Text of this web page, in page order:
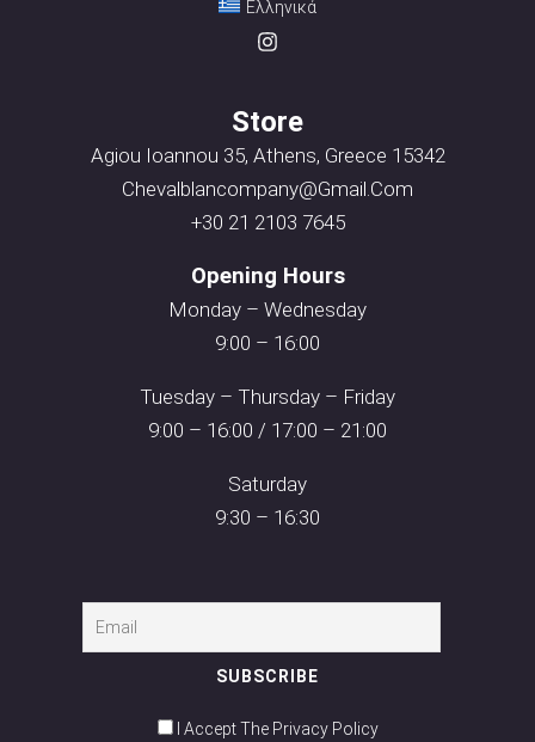
Ελληνικά
Store
Agiou Ioannou 35, Athens, Greece 15342
Chevalblancompany@gmail.com
+30 21 2103 7645
Opening Hours
Monday – Wednesday
9:00 – 16:00
Tuesday – Thursday – Friday
9:00 – 16:00 / 17:00 – 21:00
Saturday
9:30 – 16:30
I Accept The Privacy Policy